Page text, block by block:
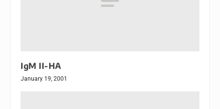
IgM II-HA
January 19, 2001